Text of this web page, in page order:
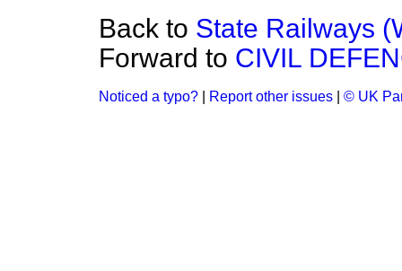
Back to State Railways
Forward to CIVIL
Noticed a typo? Report other issues © UK